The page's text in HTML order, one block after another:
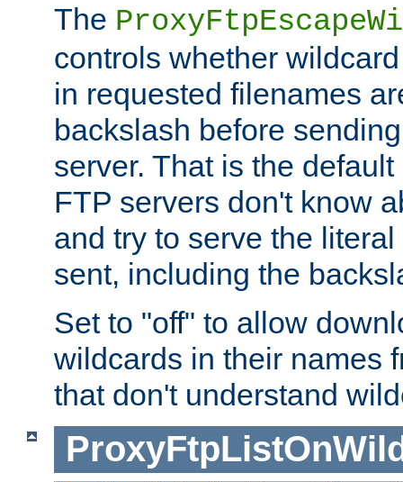
The
controls whether
in requested filenames
backslash before
server. That is the
FTP servers don't know
and try to serve the
sent, including the
Set to "off" to allow
wildcards in their names
that don't understand